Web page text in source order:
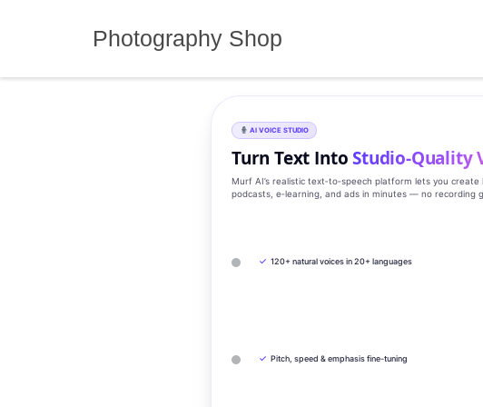
Photography Shop
AI VOICE STUDIO
Turn Text IntoStudio‑Quality
Murf AI’s realistic text‑to‑speech platform lets you create
podcasts, e‑learning, and ads in minutes — no recording
✓ 120+ natural voices in 20+ languages
✓ Pitch, speed & emphasis fine-tuning